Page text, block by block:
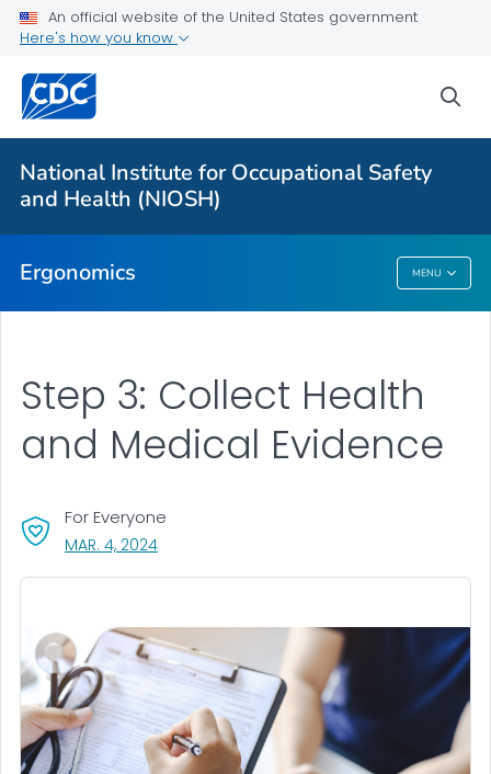
An official website of the United States government
Here's how you know
National Institute for Occupational Safety
and Health (NIOSH)
Ergonomics MENU
For Everyone
About
Elements of Ergonomics
Upper Limb WMSD Consortium
Ergonomics
Step 3: Collect Health
and Medical Evidence
For Everyone
MAR. 4, 2024, VISIT LINK FOR DETAILS.